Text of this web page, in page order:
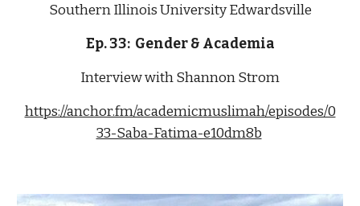
Southern Illinois University Edwardsville
Ep. 33:  Gender & Academia
Interview with Shannon Strom
https://anchor.fm/academicmuslimah/episodes/0
33-Saba-Fatima-e10dm8b